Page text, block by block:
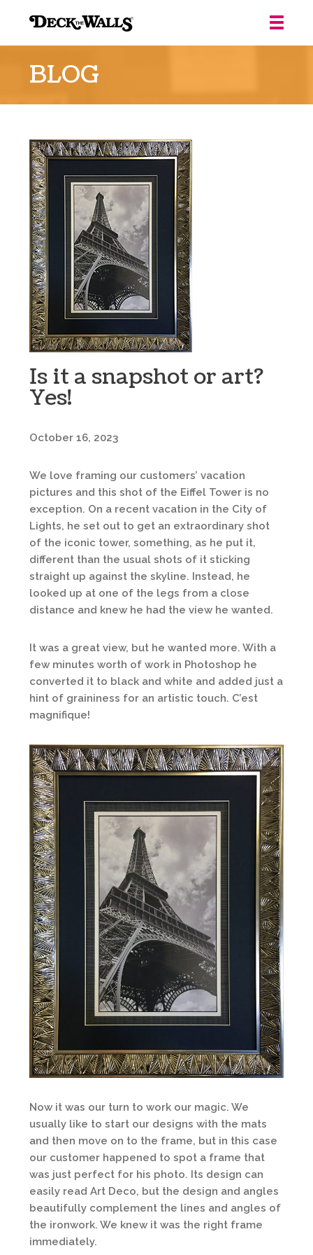
Walls
Louisville
BLOG
Is it a snapshot or art?
Yes!
October 16, 2023
We love framing our customers’ vacation
pictures and this shot of the Eiffel Tower is no
exception. On a recent vacation in the City of
Lights, he set out to get an extraordinary shot
of the iconic tower, something, as he put it,
different than the usual shots of it sticking
straight up against the skyline. Instead, he
looked up at one of the legs from a close
distance and knew he had the view he wanted.
It was a great view, but he wanted more. With a
few minutes worth of work in Photoshop he
converted it to black and white and added just a
hint of graininess for an artistic touch. C’est
magnifique!
Now it was our turn to work our magic. We
usually like to start our designs with the mats
and then move on to the frame, but in this case
our customer happened to spot a frame that
was just perfect for his photo. Its design can
easily read Art Deco, but the design and angles
beautifully complement the lines and angles of
the ironwork. We knew it was the right frame
immediately.